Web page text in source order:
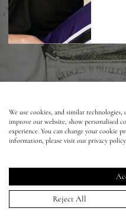
Accessories
Jewellery
lisa&me
My Account
We use cookies, and similar
improve our website, show personalised
experience. You can change your cookie
information, please visit our privacy policy.
Reject All